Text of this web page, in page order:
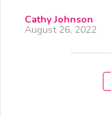
Cathy Johnson
August 26, 2022